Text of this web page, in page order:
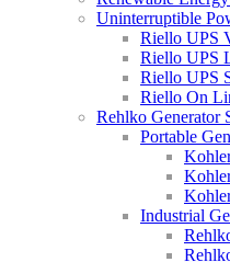
Uninterruptible
Riello UPS
Riello UPS
Riello UPS
Riello On
Rehlko Generator
Portable
Industrial